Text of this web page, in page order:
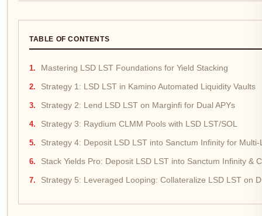
TABLE OF CONTENTS
Mastering LSD LST Foundations for Yield Stacking
Strategy 1: LSD LST in Kamino Automated Liquidity Vaults
Strategy 2: Lend LSD LST on Marginfi for Dual APYs
Strategy 3: Raydium CLMM Pools with LSD LST/SOL
Strategy 4: Deposit LSD LST into Sanctum Infinity for
Stack Yields Pro: Deposit LSD LST into Sanctum Infinity &
Strategy 5: Leveraged Looping: Collateralize LSD LST on